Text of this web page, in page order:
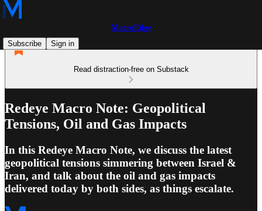
MacroEdge
Subscribe
Sign in
Read distraction-free on Substack
Redeye Macro Note: Geopolitical
Tensions, Oil and Gas Impacts
In this Redeye Macro Note, we discuss the latest
geopolitical tensions simmering between Israel &
Iran, and talk about the oil and gas impacts
delivered today by both sides, as things escalate.